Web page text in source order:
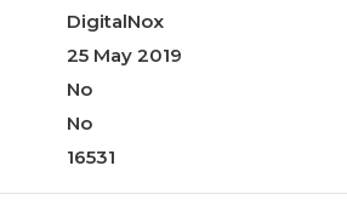
DigitalNox
25 May 2019
No
No
16531